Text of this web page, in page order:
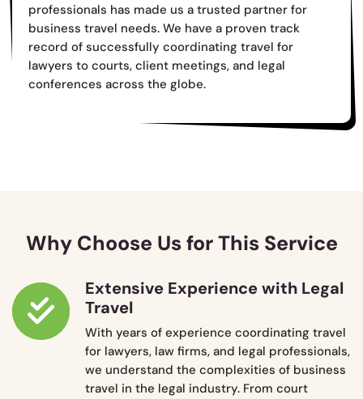
professionals has made us a trusted partner for
business travel needs. We have a proven track
record of successfully coordinating travel for
lawyers to courts, client meetings, and legal
conferences across the globe.
Why Choose Us for This Service
Extensive Experience with Legal
Travel
With years of experience coordinating travel
for lawyers, law firms, and legal professionals,
we understand the complexities of business
travel in the legal industry. From court